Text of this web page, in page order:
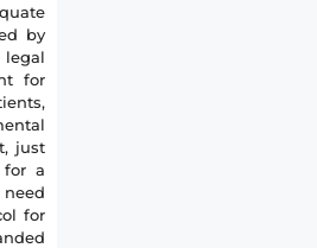
by
for
just
for a
for